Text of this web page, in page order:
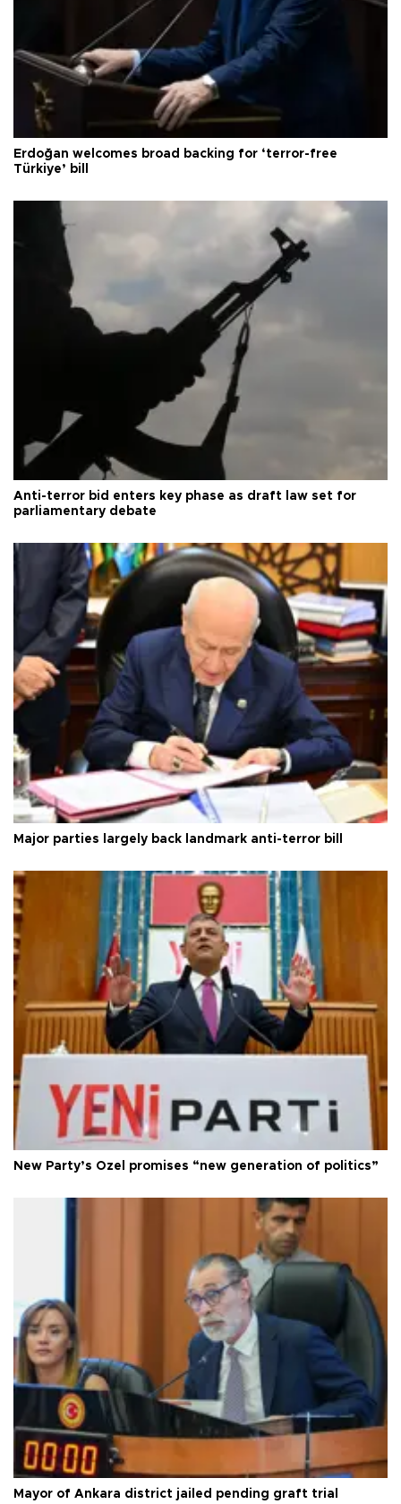
Erdoğan welcomes broad backing for ‘terror-free
Türkiye’ bill
Anti-terror bid enters key phase as draft law set for
parliamentary debate
Major parties largely back landmark anti-terror bill
New Party’s Özel promises “new generation of politics”
Mayor of Ankara district jailed pending graft trial